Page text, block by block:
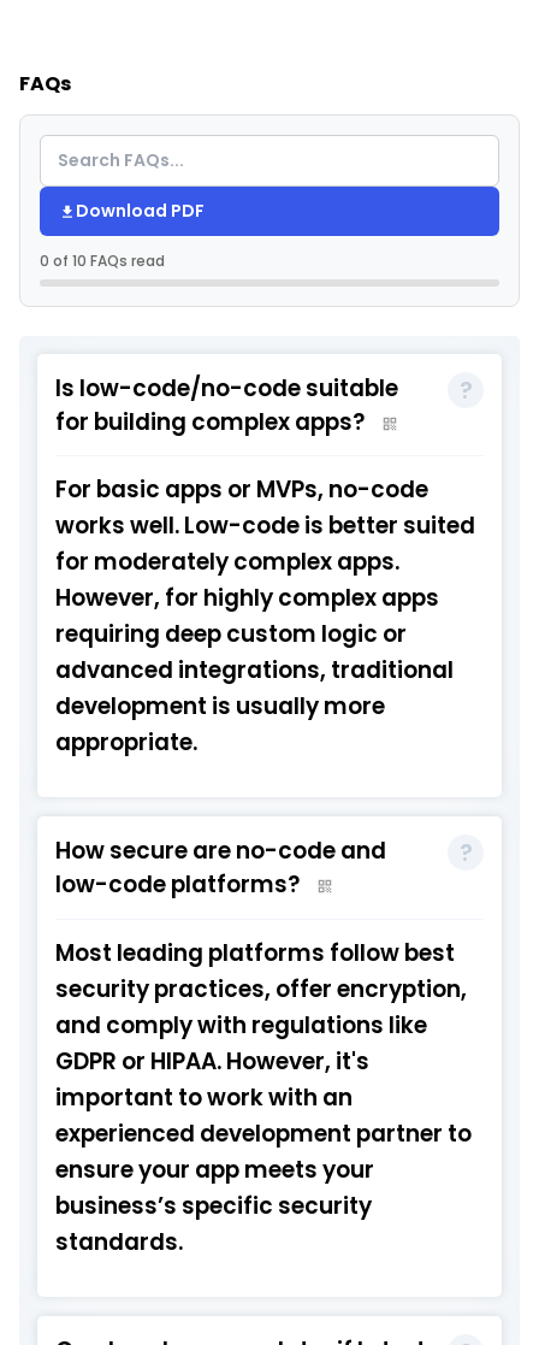
FAQs
Download PDF
0 of 10 FAQs read
Is low-code/no-code suitable
for building complex apps?
For basic apps or MVPs, no-code
works well. Low-code is better suited
for moderately complex apps.
However, for highly complex apps
requiring deep custom logic or
advanced integrations, traditional
development is usually more
appropriate.
How secure are no-code and
low-code platforms?
Most leading platforms follow best
security practices, offer encryption,
and comply with regulations like
GDPR or HIPAA. However, it's
important to work with an
experienced development partner to
ensure your app meets your
business’s specific security
standards.